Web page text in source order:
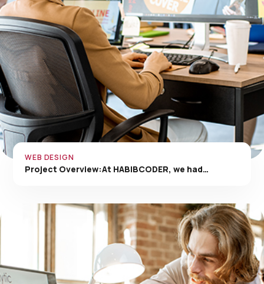
WEB DESIGN
Project Overview:At HABIBCODER, we had…